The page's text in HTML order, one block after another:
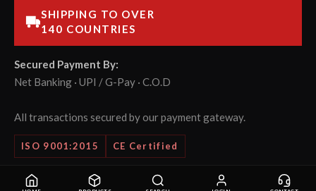
SHIPPING TO OVER
140 COUNTRIES
Secured Payment By:
Net Banking · UPI / G-Pay · C.O.D
All transactions secured by our payment gateway.
ISO 9001:2015 CE Certified